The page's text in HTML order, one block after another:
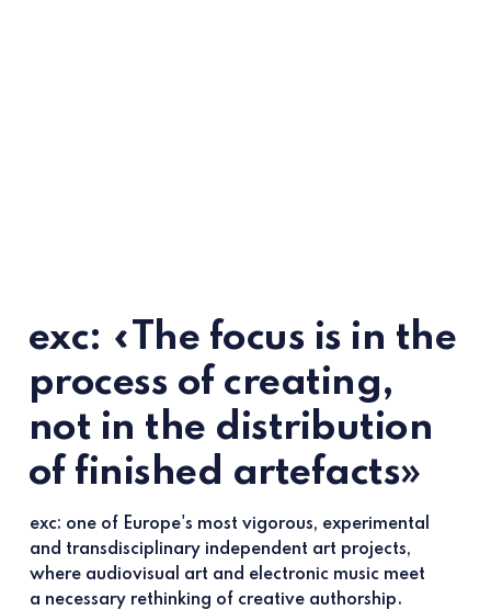
exc: «The focus is in the
process of creating,
not in the distribution
of finished artefacts»
exc: one of Europe's most vigorous, experimental
and transdisciplinary independent art projects,
where audiovisual art and electronic music meet
a necessary rethinking of creative authorship.